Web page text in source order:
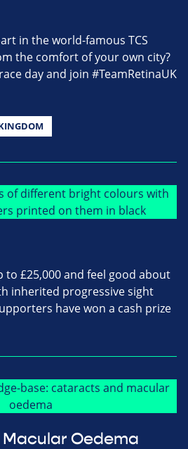
in the world-famous TCS
the comfort of your own city?
day and join #TeamRetinaUK
to £25,000 and feel good about
inherited progressive sight
have won a cash prize
Oedema